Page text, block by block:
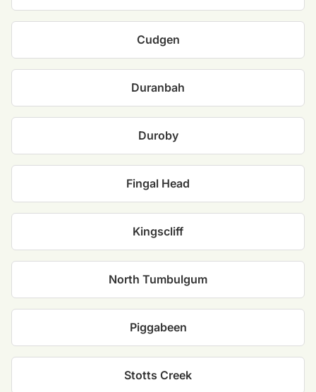
Cudgen
Duranbah
Duroby
Fingal Head
Kingscliff
North Tumbulgum
Piggabeen
Stotts Creek